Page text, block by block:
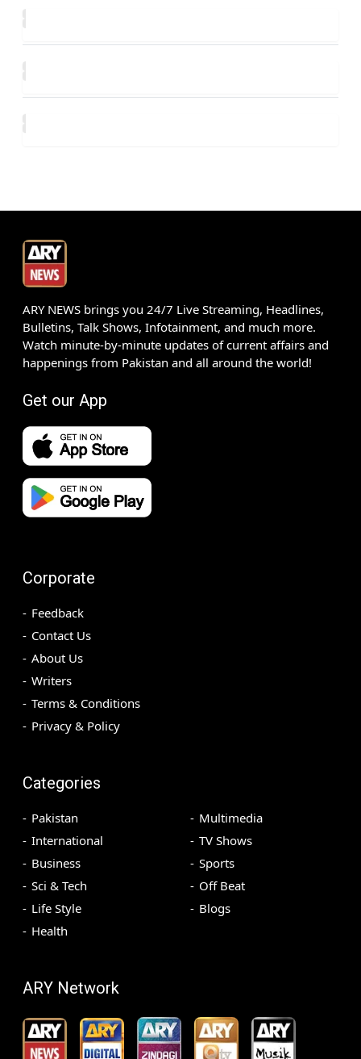
ARY NEWS brings you 24/7 Live Streaming, Headlines,
Bulletins, Talk Shows, Infotainment, and much more.
Watch minute-by-minute updates of current affairs and
happenings from Pakistan and all around the world!
Get our App
Corporate
Feedback
Contact Us
About Us
Writers
Terms & Conditions
Privacy & Policy
Categories
Pakistan
International
Business
Sci & Tech
Life Style
Health
Multimedia
TV Shows
Sports
Off Beat
Blogs
ARY Network